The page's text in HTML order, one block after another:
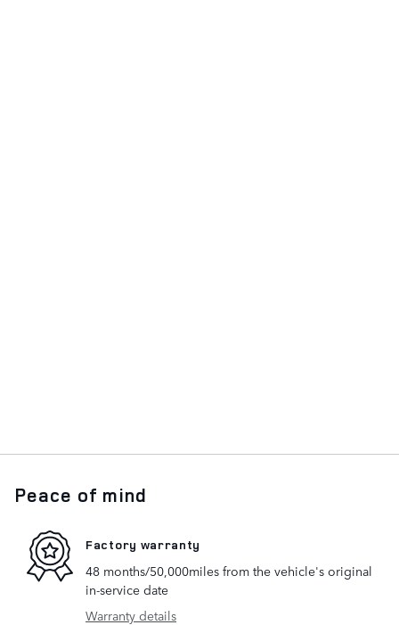
Peace of mind
Factory warranty
48 months/50,000miles from the vehicle's original
in-service date
Warranty details